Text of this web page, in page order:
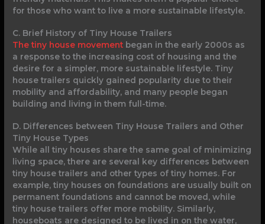
for those who want to live a more sustainable lifestyle.
C. Brief History of Tiny House Trailers
The tiny house movement began in the early 2000s as
a response to the increasing cost of housing and the
desire for a simpler, more sustainable lifestyle. Tiny
house trailers quickly gained popularity due to their
mobility and affordability, and many people began
building and living in them full-time.
D. Differences between Tiny House Trailers and Other
Tiny House Types
While all tiny houses share the same goal of minimizing
living space, there are several key differences between
tiny house trailers and other types of tiny homes. For
example, tiny houses on foundations are usually built on
permanent foundations and cannot be moved, while
tiny house trailers offer more mobility. Similarly,
houseboats are designed to be lived in on the water,